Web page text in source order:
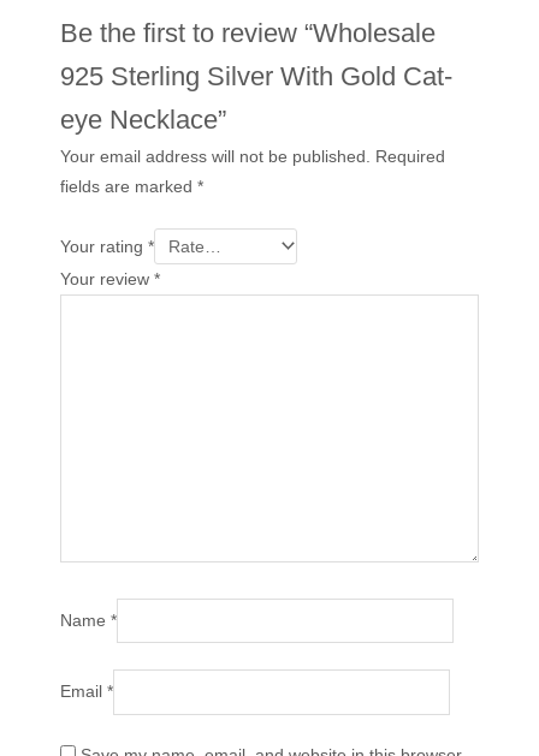
Be the first to review “Wholesale
925 Sterling Silver With Gold Cat-
eye Necklace”
Your email address will not be published.
Required
fields are marked*
Your rating*
Your review*
Name*
Email*